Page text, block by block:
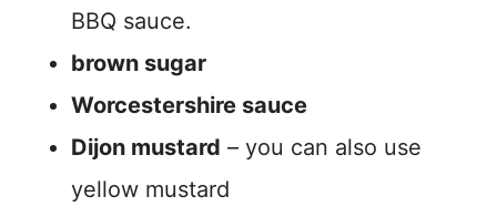
BBQ sauce.
brown sugar
Worcestershire sauce
Dijon mustard – you can also use
yellow mustard